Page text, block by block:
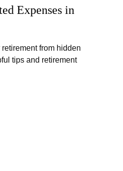
Expenses in
from hidden
tips and retirement